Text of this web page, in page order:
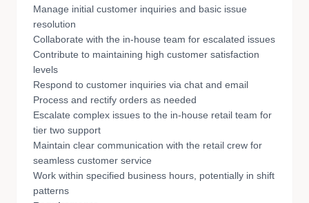
Manage initial customer inquiries and basic issue
resolution
Collaborate with the in-house team for escalated issues
Contribute to maintaining high customer satisfaction
levels
Respond to customer inquiries via chat and email
Process and rectify orders as needed
Escalate complex issues to the in-house retail team for
tier two support
Maintain clear communication with the retail crew for
seamless customer service
Work within specified business hours, potentially in shift
patterns